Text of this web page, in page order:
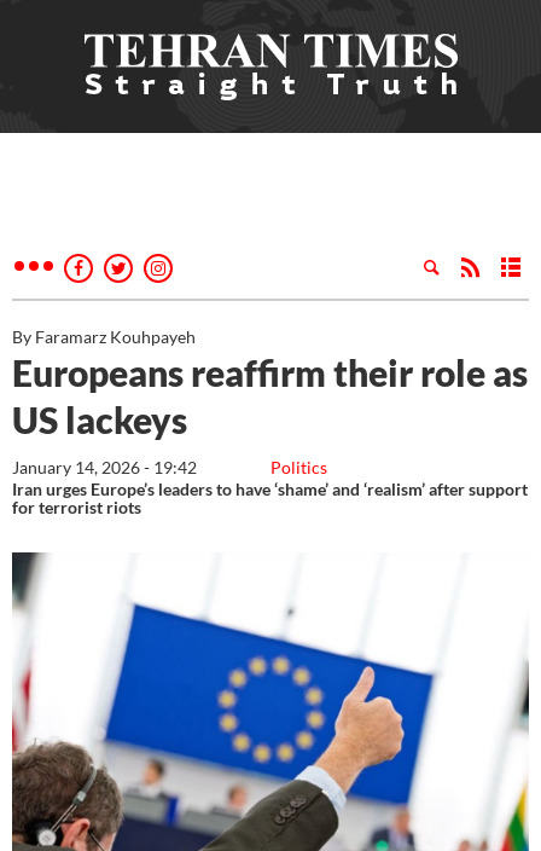
By Faramarz Kouhpayeh
Europeans reaffirm their role as
US lackeys
Politics
January 14, 2026 - 19:42
Iran urges Europe’s leaders to have ‘shame’ and ‘realism’ after support
for terrorist riots